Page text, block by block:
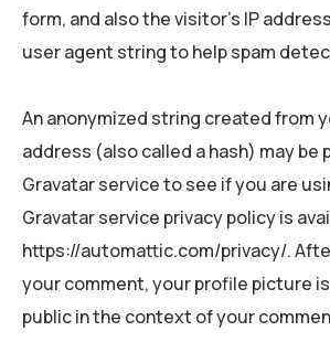
form, and also the visitor’s IP
user agent string to help spam
An anonymized string created from
address (also called a hash) may be
Gravatar service to see if you are
Gravatar service privacy policy is
https://automattic.com/privacy/.
your comment, your profile picture
public in the context of your